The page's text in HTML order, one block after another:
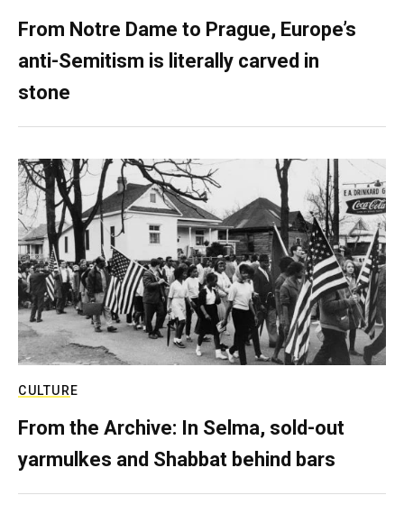
From Notre Dame to Prague, Europe’s
anti-Semitism is literally carved in
stone
CULTURE
From the Archive: In Selma, sold-out
yarmulkes and Shabbat behind bars